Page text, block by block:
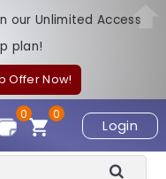
our Unlimited Access
plan!
Offer Now!
Login
0
0